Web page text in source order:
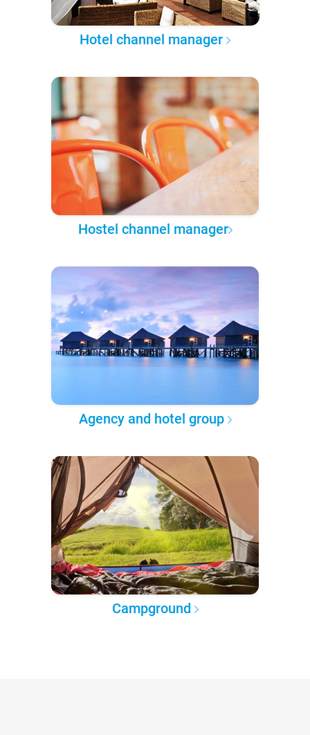
Hotel channel manager
Hostel channel manager
Agency and hotel group
Campground